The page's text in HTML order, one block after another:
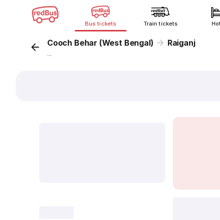
Bus tickets Train tickets
Cooch Behar (West Bengal) Raiganj
...